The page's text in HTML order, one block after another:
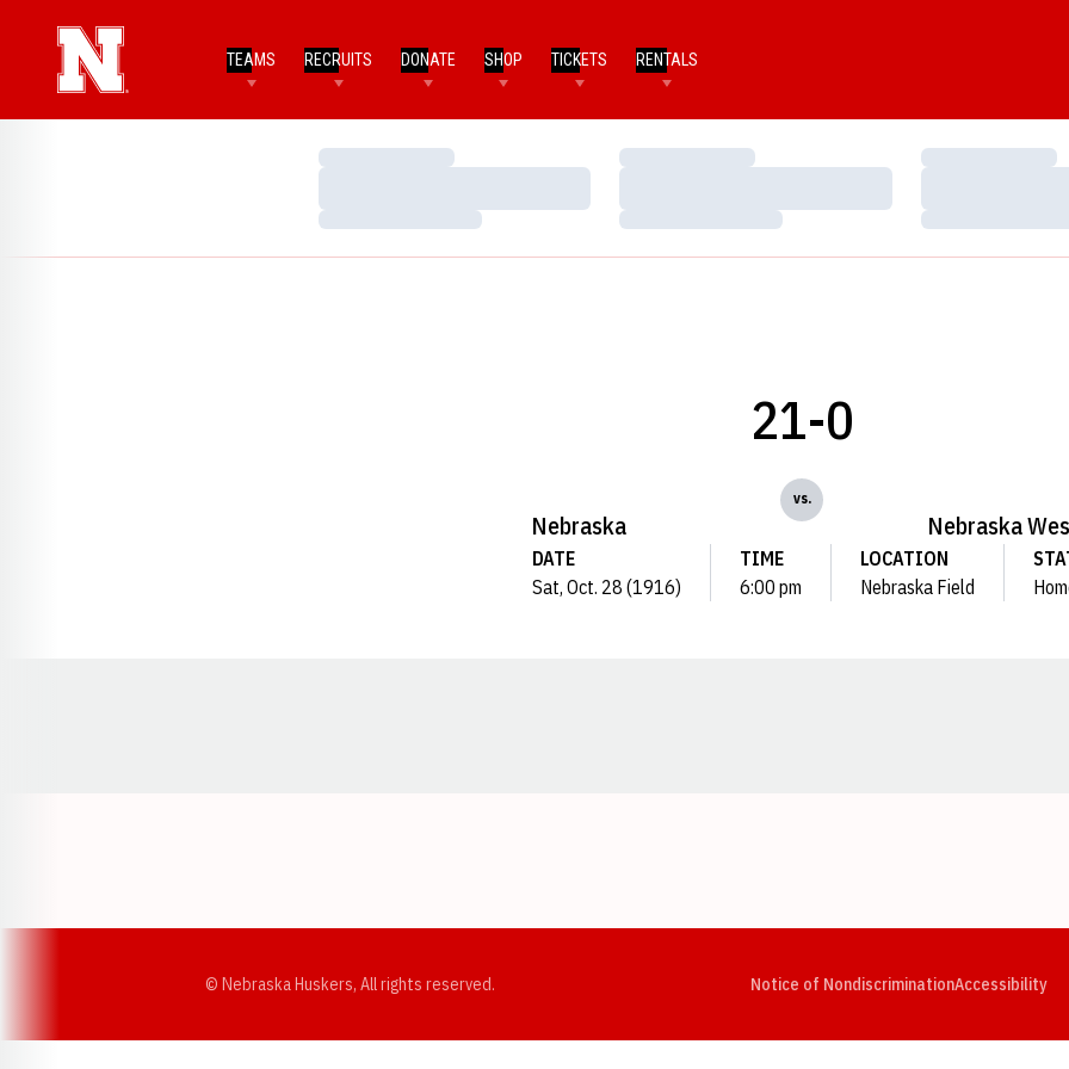
TEAMS RECRUITS DONATE SHOP TICKETS RENTALS
Loading…
Loading…
Loading…
Loading…
Loading…
Loading…
Nebraska
21-0
vs.
Nebraska
DATE
Sat, Oct. 28 (1916)
TIME
6:00 pm
LOCATION
Nebraska Field
© Nebraska Huskers, All rights reserved. Notice of NondiscriminationAccessibility